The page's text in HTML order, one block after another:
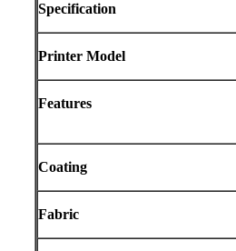
Specification
Printer Model
Features
Coating
Fabric